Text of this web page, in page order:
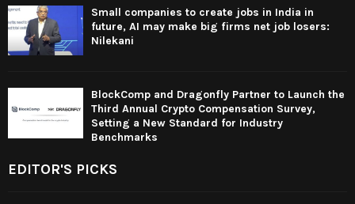
Small companies to create jobs in India in
future, AI may make big firms net job losers:
Nilekani
BlockComp and Dragonfly Partner to Launch the
Third Annual Crypto Compensation Survey,
Setting a New Standard for Industry
Benchmarks
EDITOR'S PICKS